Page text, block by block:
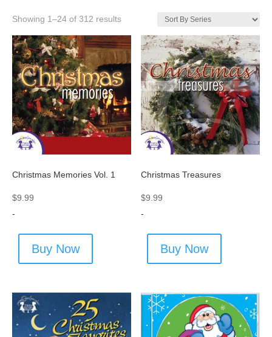
Showing 1–24 of 312 results
Christmas Memories Vol. 1
$9.99
-
Buy Now
Christmas Treasures
$9.99
-
Buy Now